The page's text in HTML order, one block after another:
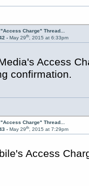
Charge" Thread...
- May 29th, 2015 at 6:33pm
Access
confirmation.
Charge" Thread...
- May 29th, 2015 at 7:29pm
Access